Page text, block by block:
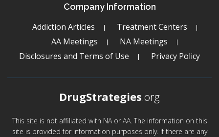
Company Information
Addiction Articles
Treatment Centers
AA Meetings
NA Meetings
Disclosures and Terms of Use
Privacy Policy
DrugStrategies.org
This site is not affiliated with NA or AA. The information on this
site is provided for information purposes only. If there are any